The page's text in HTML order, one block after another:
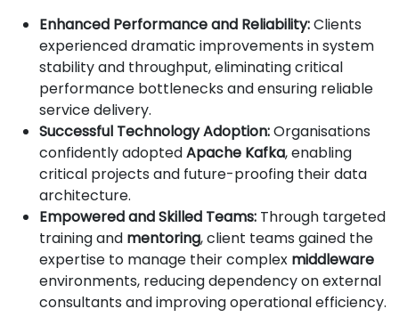
Enhanced Performance and Reliability:Clients
experienced dramatic improvements in system
stability and throughput, eliminating critical
performance bottlenecks and ensuring reliable
service delivery.
Successful Technology Adoption:Organisations
confidently adoptedApache Kafka, enabling
critical projects and future-proofing their data
architecture.
Empowered and Skilled Teams: Through targeted
training and mentoring, client teams gained the
expertise to manage their complex middleware
environments, reducing dependency on external
consultants and improving operational efficiency.